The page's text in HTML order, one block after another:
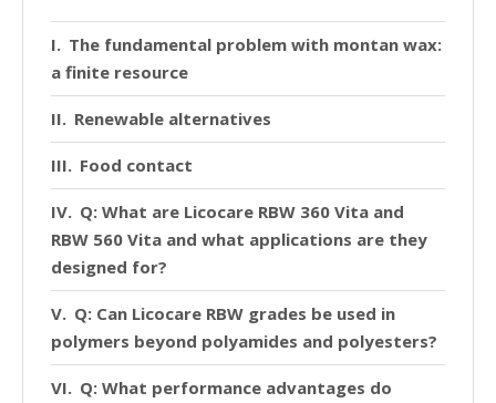
The fundamental problem with montan wax:
a finite resource
Renewable alternatives
Food contact
Q: What are Licocare RBW 360 Vita and
RBW 560 Vita and what applications are they
designed for?
Q: Can Licocare RBW grades be used in
polymers beyond polyamides and polyesters?
Q: What performance advantages do